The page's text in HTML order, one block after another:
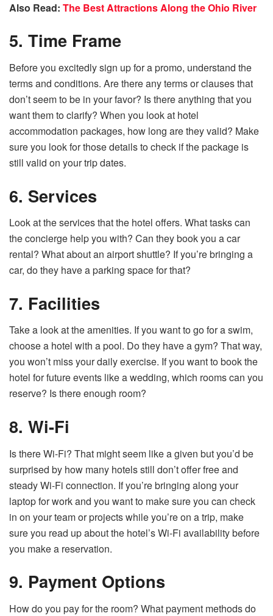
Also Read: The Best Attractions Along the Ohio River
5. Time Frame
Before you excitedly sign up for a promo, understand the
terms and conditions. Are there any terms or clauses that
don’t seem to be in your favor? Is there anything that you
want them to clarify? When you look at hotel
accommodation packages, how long are they valid? Make
sure you look for those details to check if the package is
still valid on your trip dates.
6. Services
Look at the services that the hotel offers. What tasks can
the concierge help you with? Can they book you a car
rental? What about an airport shuttle? If you’re bringing a
car, do they have a parking space for that?
7. Facilities
Take a look at the amenities. If you want to go for a swim,
choose a hotel with a pool. Do they have a gym? That way,
you won’t miss your daily exercise. If you want to book the
hotel for future events like a wedding, which rooms can you
reserve? Is there enough room?
8. Wi-Fi
Is there Wi-Fi? That might seem like a given but you’d be
surprised by how many hotels still don’t offer free and
steady Wi-Fi connection. If you’re bringing along your
laptop for work and you want to make sure you can check
in on your team or projects while you’re on a trip, make
sure you read up about the hotel’s Wi-Fi availability before
you make a reservation.
9. Payment Options
How do you pay for the room? What payment methods do